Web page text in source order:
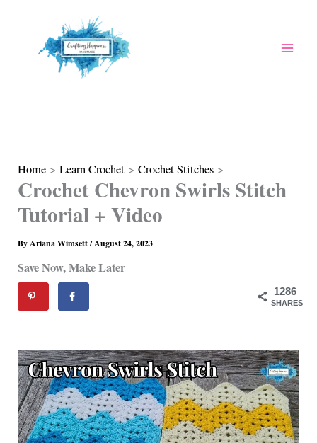
Home Learn Crochet Crochet Stitches
Crochet Chevron Swirls Stitch
Tutorial + Video
ByAriana Wimsett/August 24, 2023
Save Now, Make Later
1286
SHARES